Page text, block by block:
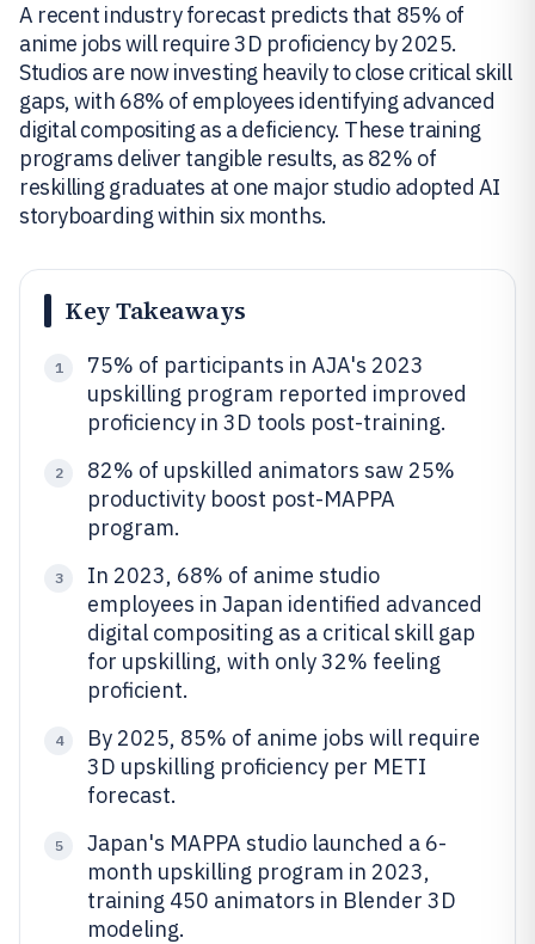
A recent industry forecast predicts that 85% of
anime jobs will require 3D proficiency by 2025.
Studios are now investing heavily to close critical skill
gaps, with 68% of employees identifying advanced
digital compositing as a deficiency. These training
programs deliver tangible results, as 82% of
reskilling graduates at one major studio adopted AI
storyboarding within six months.
Key Takeaways
1
75% of participants in AJA's 2023
upskilling program reported improved
proficiency in 3D tools post-training.
2
82% of upskilled animators saw 25%
productivity boost post-MAPPA
program.
3
In 2023, 68% of anime studio
employees in Japan identified advanced
digital compositing as a critical skill gap
for upskilling, with only 32% feeling
proficient.
4
By 2025, 85% of anime jobs will require
3D upskilling proficiency per METI
forecast.
5
Japan's MAPPA studio launched a 6-
month upskilling program in 2023,
training 450 animators in Blender 3D
modeling.